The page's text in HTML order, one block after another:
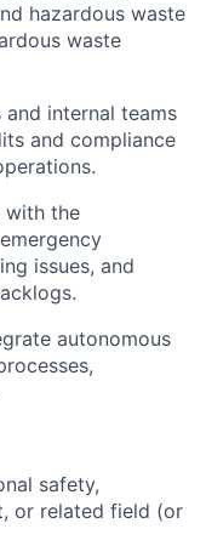
hazardous waste
waste
internal teams
and compliance
with the
issues, and
autonomous
safety,
or related field (or